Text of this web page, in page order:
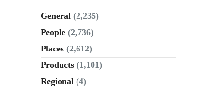
General (2,235)
People (2,736)
Places (2,612)
Products (1,101)
Regional (4)